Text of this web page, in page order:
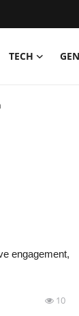
TECH
engagement,
10